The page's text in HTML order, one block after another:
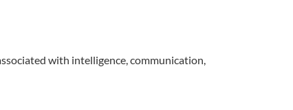
with intelligence, communication,